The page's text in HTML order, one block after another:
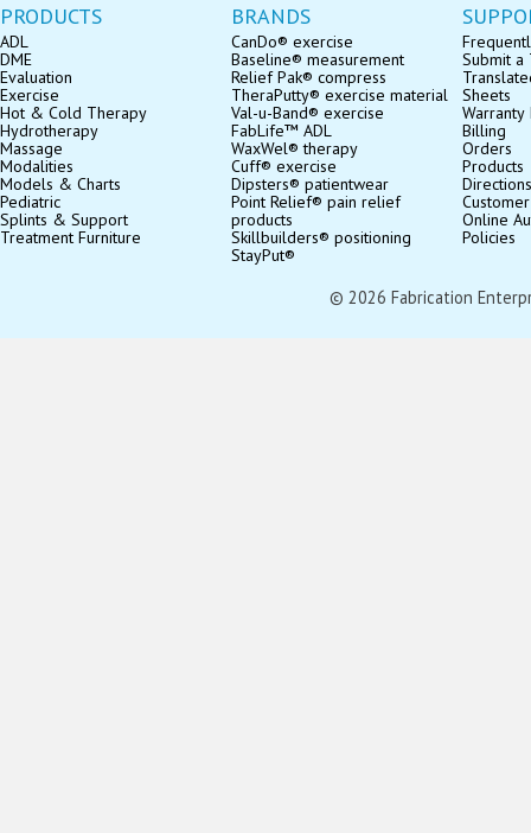
PRODUCTS
ADL
DME
Evaluation
Exercise
Hot & Cold Therapy
Hydrotherapy
Massage
Modalities
Models & Charts
Pediatric
Splints & Support
Treatment Furniture
BRANDS
CanDo® exercise
Baseline® measurement
Relief Pak® compress
TheraPutty® exercise material
Val-u-Band® exercise
FabLife™ ADL
WaxWel® therapy
Cuff® exercise
Dipsters® patientwear
Point Relief® pain relief
products
Skillbuilders® positioning
StayPut®
Submit a
Sheets
Billing
Orders
Products
Directions
Online
Policies
© 2026 Fabrication